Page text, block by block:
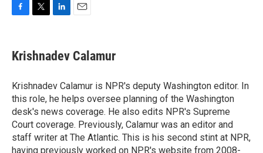
F
e
b
o
k
T
t
t
r
L
k
e
I
n
E
i
l
Krishnadev Calamur
Krishnadev Calamur is NPR's deputy Washington editor. In
this role, he helps oversee planning of the Washington
desk's news coverage. He also edits NPR's Supreme
Court coverage. Previously, Calamur was an editor and
staff writer at The Atlantic. This is his second stint at NPR,
having previously worked on NPR's website from 2008-